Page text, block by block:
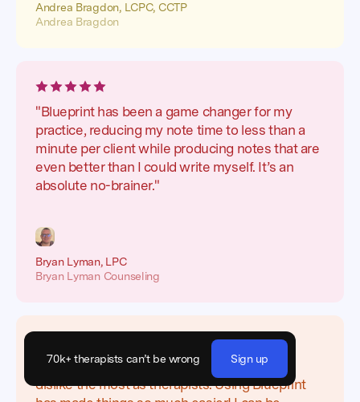
Andrea Bragdon, LCPC, CCTP
Andrea Bragdon
"Blueprint has been a game changer for my
practice, reducing my note time to less than a
minute per client while producing notes that are
even better than I could write myself. It’s an
absolute no-brainer."
Bryan Lyman, LPC
Bryan Lyman Counseling
"Writing notes is one of the things that we
dislike the most as therapists. Using Blueprint
70k+ therapists can’t be wrong Sign up